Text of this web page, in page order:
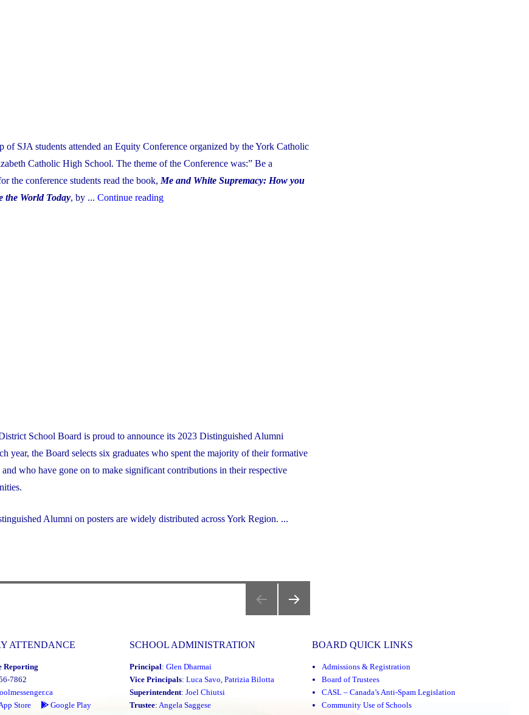
of SJA students attended an Equity Conference organized by the York Catholic
Catholic High School. The theme of the Conference was:” Be a
the conference students read the book, Me and White Supremacy: How you
the World Today, by ... Continue reading"YCDSB
School Board is proud to announce its 2023 Distinguished Alumni
year, the Board selects six graduates who spent the majority of their formative
who have gone on to make significant contributions in their respective
Alumni on posters are widely distributed across York Region. ...
ATTENDANCE
Reporting
7862
Store Google Play
SCHOOL ADMINISTRATION
Principal: Glen Dharmai
Vice Principals: Luca Savo, Patrizia Bilotta
Superintendent: Joel Chiutsi
Trustee: Angela Saggese
BOARD QUICK LINKS
Admissions & Registration
Board of Trustees
CASL – Canada’s Anti-Spam Legislation
Community Use of Schools